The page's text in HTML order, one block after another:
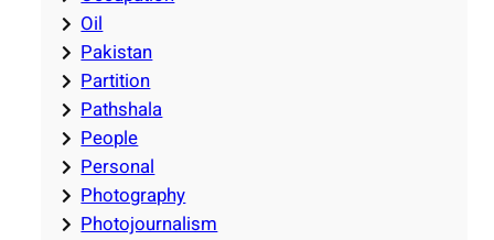
Oil
Pakistan
Partition
Pathshala
People
Personal
Photography
Photojournalism